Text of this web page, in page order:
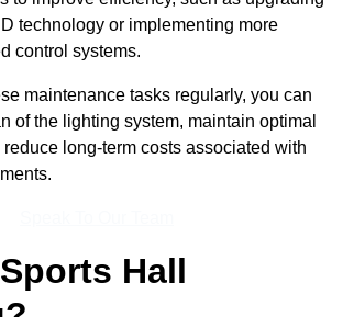
technology or implementing more
control systems.
maintenance tasks regularly, you can
of the lighting system, maintain optimal
long-term costs associated with
Hall